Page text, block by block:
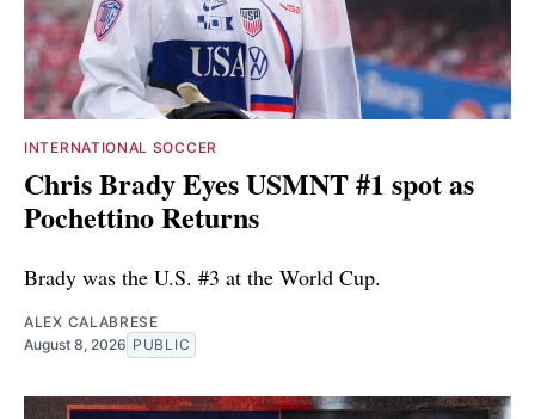
INTERNATIONAL SOCCER
Chris Brady Eyes USMNT #1 spot as
Pochettino Returns
Brady was the U.S. #3 at the World Cup.
ALEX CALABRESE
August 8, 2026 PUBLIC